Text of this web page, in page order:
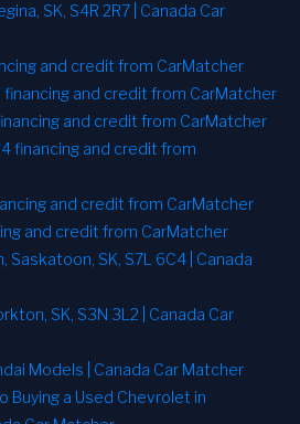
SK, S4R 2R7 | Canada Car
and credit from CarMatcher
financing and credit from CarMatcher
and credit from CarMatcher
financing and credit from
and credit from CarMatcher
and credit from CarMatcher
Saskatoon, SK, S7L 6C4 | Canada
SK, S3N 3L2 | Canada Car
Models | Canada Car Matcher
Buying a Used Chevrolet in